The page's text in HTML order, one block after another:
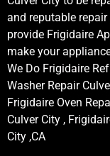
and reputable
provide Frigidaire
make your
We Do Frigidaire
Washer Repair
Frigidaire Oven
Culver City ,
City ,CA